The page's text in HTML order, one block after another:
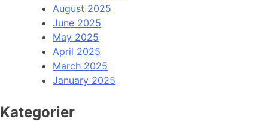
August 2025
June 2025
May 2025
April 2025
March 2025
January 2025
Kategorier